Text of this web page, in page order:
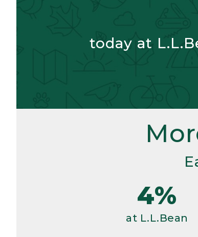
today at
4%
at L.L.Bean